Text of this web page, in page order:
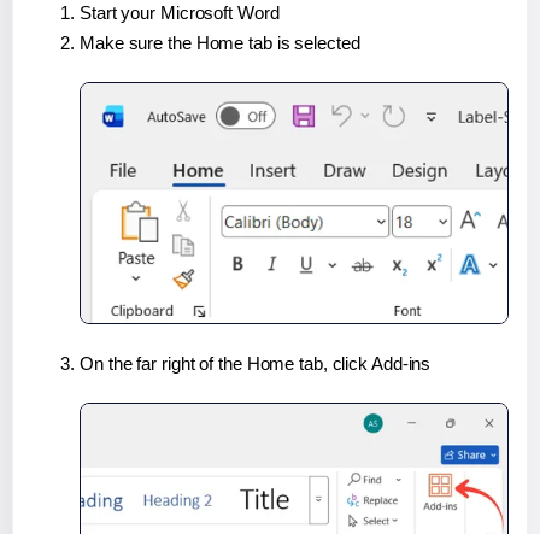
Start your Microsoft Word
Make sure the Home tab is selected
On the far right of the Home tab, click Add-ins